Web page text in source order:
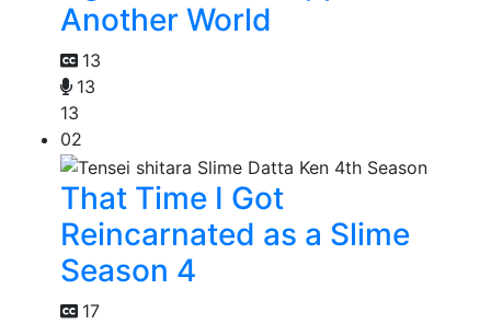
Another World
13
13
13
02
That Time I Got
Reincarnated as a Slime
Season 4
17